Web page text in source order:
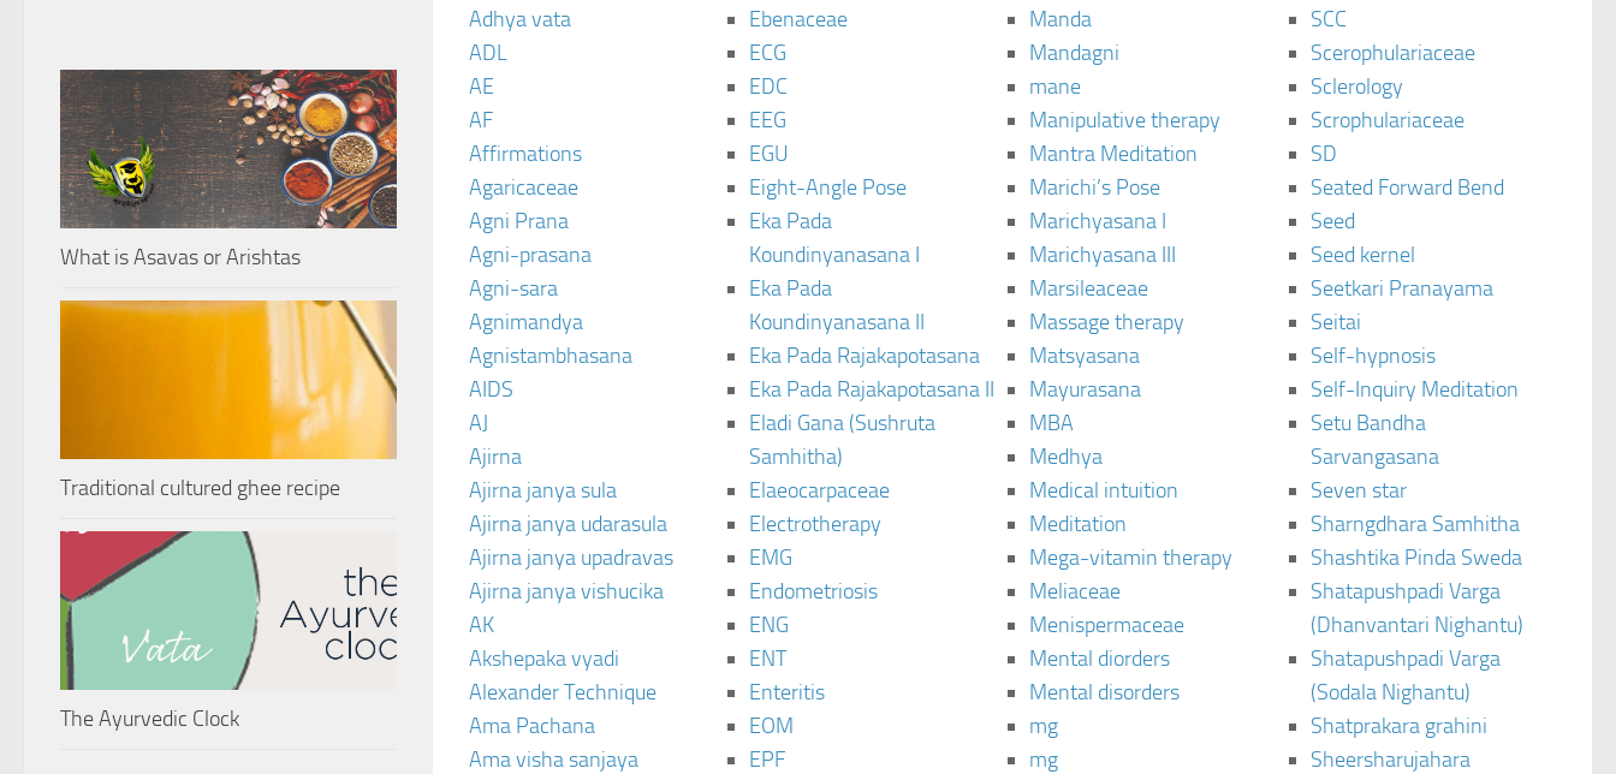
Adhya vata
ADL
AE
AF
Affirmations
Agaricaceae
Agni Prana
Agni-prasana
Agni-sara
Agnimandya
Agnistambhasana
AIDS
AJ
Ajirna
Ajirna janya sula
Ajirna janya udarasula
Ajirna janya upadravas
Ajirna janya vishucika
AK
Akshepaka vyadi
Alexander Technique
Ama Pachana
Ama visha sanjaya
Ebenaceae
ECG
EDC
EEG
EGU
Eight-Angle Pose
Eka Pada
Koundinyanasana I
Eka Pada
Koundinyanasana II
Eka Pada Rajakapotasana
Eka Pada Rajakapotasana II
Eladi Gana (Sushruta
Samhitha)
Elaeocarpaceae
Electrotherapy
EMG
Endometriosis
ENG
ENT
Enteritis
EOM
EPF
Manda
Mandagni
mane
Manipulative therapy
Mantra Meditation
Marichi’s Pose
Marichyasana I
Marichyasana III
Marsileaceae
Massage therapy
Matsyasana
Mayurasana
MBA
Medhya
Medical intuition
Meditation
Mega-vitamin therapy
Meliaceae
Menispermaceae
Mental diorders
Mental disorders
mg
mg
SCC
Scerophulariaceae
Sclerology
Scrophulariaceae
SD
Seated Forward Bend
Seed
Seed kernel
Seetkari Pranayama
Seitai
Self-hypnosis
Self-Inquiry Meditation
Setu Bandha
Sarvangasana
Seven star
Sharngdhara Samhitha
Shashtika Pinda Sweda
Shatapushpadi Varga
(Dhanvantari Nighantu)
Shatapushpadi Varga
(Sodala Nighantu)
Shatprakara grahini
Sheersharujahara
What is Asavas or Arishtas
Traditional cultured ghee recipe
The Ayurvedic Clock